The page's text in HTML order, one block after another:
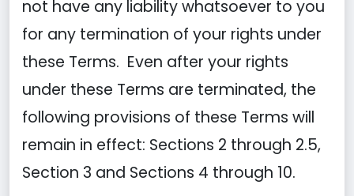
not have any liability whatsoever to you
for any termination of your rights under
these Terms. Even after your rights
under these Terms are terminated, the
following provisions of these Terms will
remain in effect: Sections 2 through 2.5,
Section 3 and Sections 4 through 10.